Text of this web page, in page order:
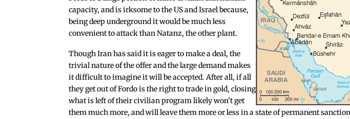
capacity, and is irksome to the US and Israel because,
being deep underground it would be much less
convenient to attack than Natanz, the other plant.
Though Iran has said it is eager to make a deal, the
trivial nature of the offer and the large demand makes
it difficult to imagine it will be accepted. After all, if all
they get out of Fordo is the right to trade in gold, closing
what is left of their civilian program likely won’t get
them much more, and will leave them more or less in a state of permanent